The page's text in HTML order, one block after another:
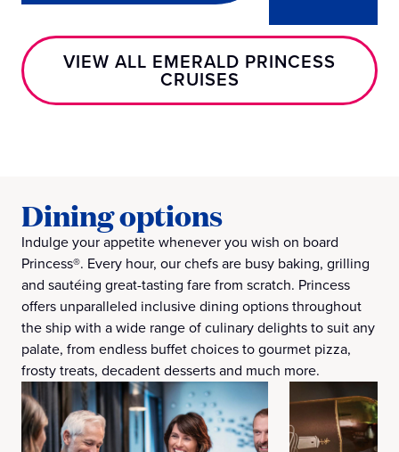
VIEW ALL EMERALD PRINCESS
CRUISES
Dining options
Indulge your appetite whenever you wish on board
Princess®. Every hour, our chefs are busy baking, grilling
and sautéing great-tasting fare from scratch. Princess
offers unparalleled inclusive dining options throughout
the ship with a wide range of culinary delights to suit any
palate, from endless buffet choices to gourmet pizza,
frosty treats, decadent desserts and much more.